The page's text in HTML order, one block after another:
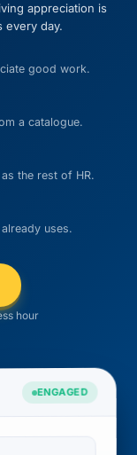
appreciation is
every day.
good work.
a catalogue.
the rest of HR.
uses.
hour
ENGAGED